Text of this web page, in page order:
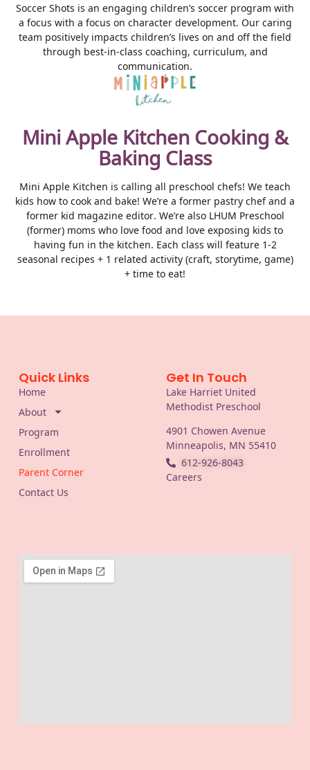
Soccer Shots is an engaging children’s soccer program with
a focus with a focus on character development. Our caring
team positively impacts children’s lives on and off the field
through best-in-class coaching, curriculum, and
communication.
Mini Apple Kitchen Cooking &
Baking Class
Mini Apple Kitchen is calling all preschool chefs! We teach
kids how to cook and bake! We’re a former pastry chef and a
former kid magazine editor. We’re also LHUM Preschool
(former) moms who love food and love exposing kids to
having fun in the kitchen. Each class will feature 1-2
seasonal recipes + 1 related activity (craft, storytime, game)
+ time to eat!
Quick Links
Home
About
Program
Enrollment
Parent Corner
Contact Us
Get In Touch
Lake Harriet United
Methodist Preschool
4901 Chowen Avenue
Minneapolis, MN 55410
612-926-8043
Careers